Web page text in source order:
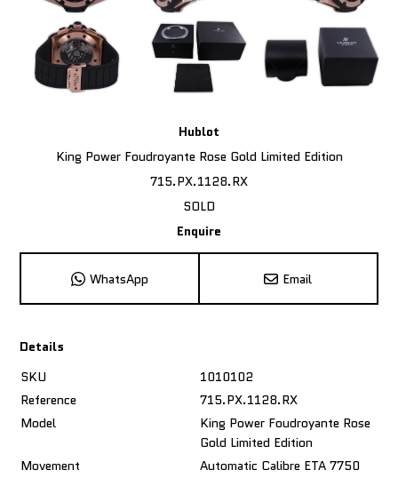
Hublot
King Power Foudroyante Rose Gold Limited Edition
715.PX.1128.RX
SOLD
Enquire
WhatsApp Email
Details
SKU
1010102
Reference
715.PX.1128.RX
Model
King Power Foudroyante Rose
Gold Limited Edition
Movement
Automatic Calibre ETA 7750